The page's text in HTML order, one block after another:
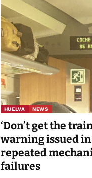
HUELVA NEWS
‘Don’t get the
warning issued
repeated
failures